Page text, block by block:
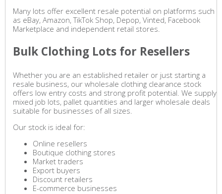
Many lots offer excellent resale potential on platforms such
as eBay, Amazon, TikTok Shop, Depop, Vinted, Facebook
Marketplace and independent retail stores.
Bulk Clothing Lots for Resellers
Whether you are an established retailer or just starting a
resale business, our wholesale clothing clearance stock
offers low entry costs and strong profit potential. We supply
mixed job lots, pallet quantities and larger wholesale deals
suitable for businesses of all sizes.
Our stock is ideal for:
Online resellers
Boutique clothing stores
Market traders
Export buyers
Discount retailers
E-commerce businesses